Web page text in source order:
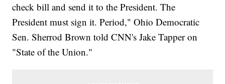
check bill and send it to the President. The
President must sign it. Period," Ohio Democratic
Sen. Sherrod Brown told CNN's Jake Tapper on
"State of the Union."